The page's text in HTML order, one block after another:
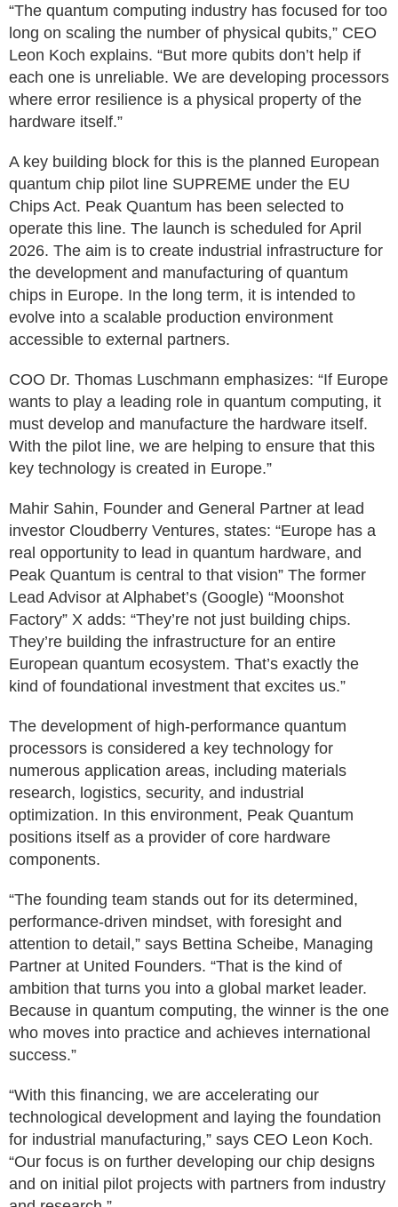
“The quantum computing industry has focused for too
long on scaling the number of physical qubits,” CEO
Leon Koch explains. “But more qubits don’t help if
each one is unreliable. We are developing processors
where error resilience is a physical property of the
hardware itself.”
A key building block for this is the planned European
quantum chip pilot line SUPREME under the EU
Chips Act. Peak Quantum has been selected to
operate this line. The launch is scheduled for April
2026. The aim is to create industrial infrastructure for
the development and manufacturing of quantum
chips in Europe. In the long term, it is intended to
evolve into a scalable production environment
accessible to external partners.
COO Dr. Thomas Luschmann emphasizes: “If Europe
wants to play a leading role in quantum computing, it
must develop and manufacture the hardware itself.
With the pilot line, we are helping to ensure that this
key technology is created in Europe.”
Mahir Sahin, Founder and General Partner at lead
investor Cloudberry Ventures, states: “Europe has a
real opportunity to lead in quantum hardware, and
Peak Quantum is central to that vision” The former
Lead Advisor at Alphabet’s (Google) “Moonshot
Factory” X adds: “They’re not just building chips.
They’re building the infrastructure for an entire
European quantum ecosystem. That’s exactly the
kind of foundational investment that excites us.”
The development of high-performance quantum
processors is considered a key technology for
numerous application areas, including materials
research, logistics, security, and industrial
optimization. In this environment, Peak Quantum
positions itself as a provider of core hardware
components.
“The founding team stands out for its determined,
performance-driven mindset, with foresight and
attention to detail,” says Bettina Scheibe, Managing
Partner at United Founders. “That is the kind of
ambition that turns you into a global market leader.
Because in quantum computing, the winner is the one
who moves into practice and achieves international
success.”
“With this financing, we are accelerating our
technological development and laying the foundation
for industrial manufacturing,” says CEO Leon Koch.
“Our focus is on further developing our chip designs
and on initial pilot projects with partners from industry